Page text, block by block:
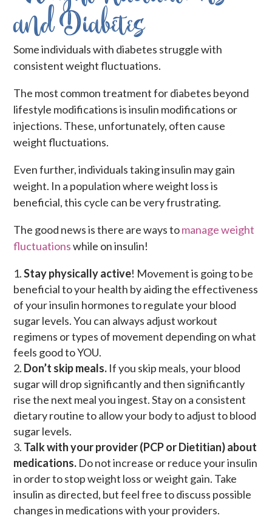
and Diabetes
Some individuals with diabetes struggle with
consistent weight fluctuations.
The most common treatment for diabetes beyond
lifestyle modifications is insulin modifications or
injections. These, unfortunately, often cause
weight fluctuations.
Even further, individuals taking insulin may gain
weight. In a population where weight loss is
beneficial, this cycle can be very frustrating.
The good news is there are ways tomanage weight
fluctuationswhile on insulin!
Stay physically active! Movement is going to be
beneficial to your health by aiding the effectiveness
of your insulin hormones to regulate your blood
sugar levels. You can always adjust workout
regimens or types of movement depending on what
feels good to YOU.
Don’t skip meals. If you skip meals, your blood
sugar will drop significantly and then significantly
rise the next meal you ingest. Stay on a consistent
dietary routine to allow your body to adjust to blood
sugar levels.
Talk with your provider (PCP or Dietitian) about
medications. Do not increase or reduce your insulin
in order to stop weight loss or weight gain. Take
insulin as directed, but feel free to discuss possible
changes in medications with your providers.